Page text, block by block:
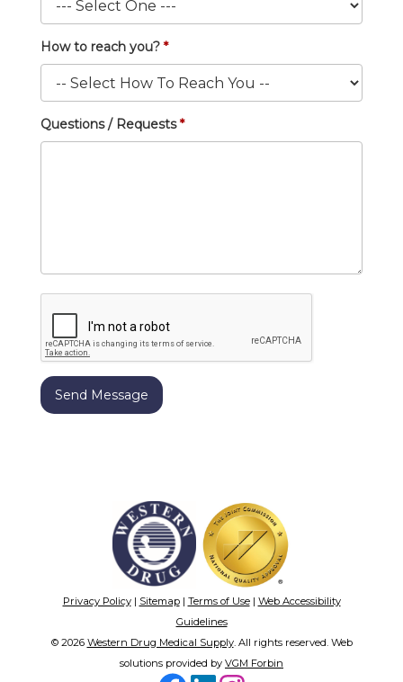
How to reach you?
Questions / Requests
Privacy Policy| Sitemap| Terms of Use| Web Accessibility
Guidelines
© 2026 Western Drug Medical Supply. All rights reserved. Web
solutions provided by VGM Forbin